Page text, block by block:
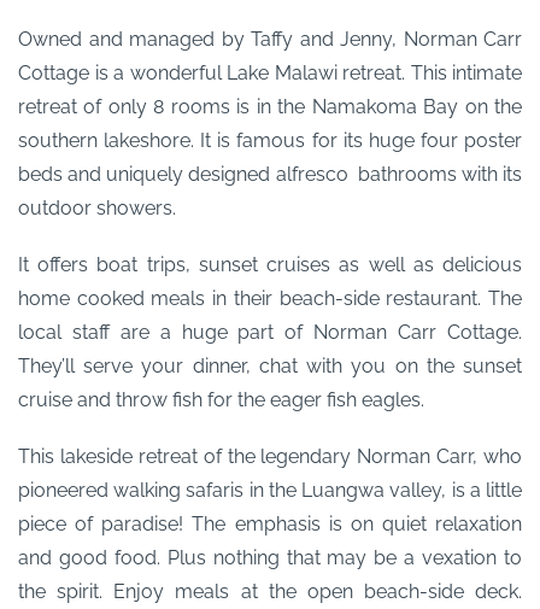
Owned and managed by Taffy and Jenny, Norman Carr
Cottage is a wonderful Lake Malawi retreat. This intimate
retreat of only 8 rooms is in the Namakoma Bay on the
southern lakeshore. It is famous for its huge four poster
beds and uniquely designed alfresco bathrooms with its
outdoor showers.
It offers boat trips, sunset cruises as well as delicious
home cooked meals in their beach-side restaurant. The
local staff are a huge part of Norman Carr Cottage.
They’ll serve your dinner, chat with you on the sunset
cruise and throw fish for the eager fish eagles.
This lakeside retreat of the legendary Norman Carr, who
pioneered walking safaris in the Luangwa valley, is a little
piece of paradise! The emphasis is on quiet relaxation
and good food. Plus nothing that may be a vexation to
the spirit. Enjoy meals at the open beach-side deck.